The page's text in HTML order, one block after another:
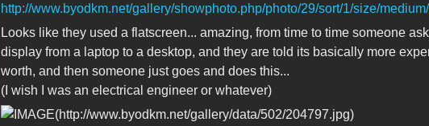
http://www.byodkm.net/gallery/showphoto.php/photo/29/sort/1/size/
Looks like they used a flatscreen... amazing, from time to time someone
display from a laptop to a desktop, and they are told its basically more
worth, and then someone just goes and does this...
(I wish I was an electrical engineer or whatever)